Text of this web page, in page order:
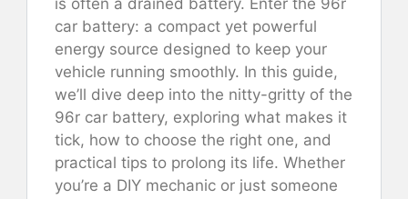
is often a drained battery. Enter the 96r
car battery: a compact yet powerful
energy source designed to keep your
vehicle running smoothly. In this guide,
we’ll dive deep into the nitty-gritty of the
96r car battery, exploring what makes it
tick, how to choose the right one, and
practical tips to prolong its life. Whether
you’re a DIY mechanic or just someone